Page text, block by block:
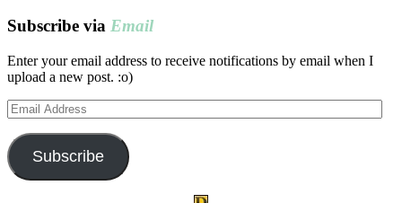
Subscribe via Email
Enter your email address to receive notifications by email when I
upload a new post. :o)
Email
Address
Subscribe